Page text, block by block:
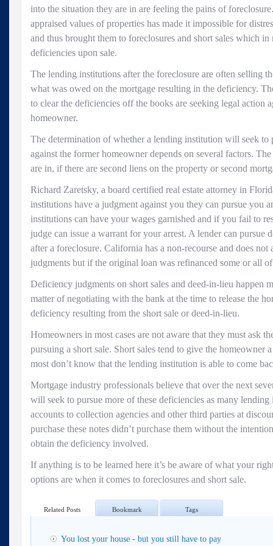
into the situation they are in are feeling the pains of
appraised values of properties has made it impossible for
and thus brought them to foreclosures and short sales which in
deficiencies upon sale.
The lending institutions after the foreclosure are often selling
what was owed on the mortgage resulting in the deficiency.
to clear the deficiencies off the books are seeking legal action
homeowner.
The determination of whether a lending institution will seek to
against the former homeowner depends on several factors.
are in, if there are second liens on the property or second
Richard Zaretsky, a board certified real estate attorney in
institutions have a judgment against you they can pursue you
institutions can have your wages garnished and if you fail to
judge can issue a warrant for your arrest. A lender can pursue
after a foreclosure. California has a non-recourse and does
judgments but if the original loan was refinanced some or all
Deficiency judgments on short sales and deed-in-lieu happen
matter of negotiating with the bank at the time to release the
deficiency resulting from the short sale or deed-in-lieu.
Homeowners in most cases are not aware that they must ask
pursuing a short sale. Short sales tend to give the homeowner
most don’t know that the lending institution is able to come
Mortgage industry professionals believe that over the next
will seek to pursue more of these deficiencies as many
accounts to collection agencies and other third parties at
purchase these notes didn’t purchase them without the
obtain the deficiency involved.
If anything is to be learned here it’s be aware of what your
options are when it comes to foreclosures and short sale.
Related Posts Bookmark Tags
You lost your house - but you still have to pay